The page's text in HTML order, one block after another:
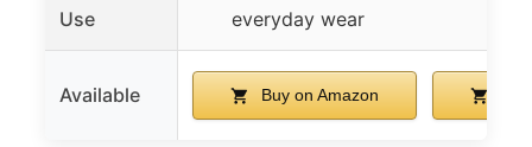
Use
everyday wear
Available Buy on Amazon